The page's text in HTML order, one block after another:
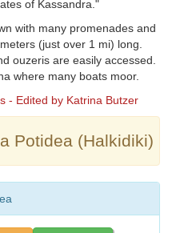
of Kassandra."
with many promenades and
(just over 1 mi) long.
ouzeris are easily accessed.
where many boats moor.
- Edited by Katrina Butzer
Potidea (Halkidiki)